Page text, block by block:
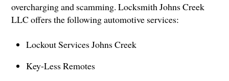
overcharging and scamming. Locksmith Johns Creek
LLC offers the following automotive services:
Lockout Services Johns Creek
Key-Less Remotes